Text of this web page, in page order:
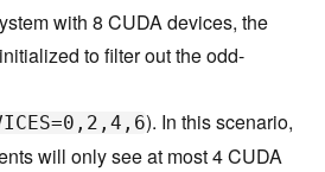
with 8 CUDA devices, the
to filter out the odd-
). In this scenario,
will only see at most 4 CUDA